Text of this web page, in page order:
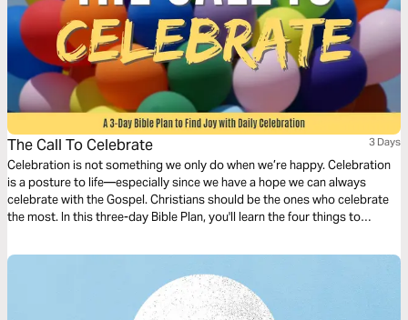
The Call To Celebrate 3 Days
Celebration is not something we only do when we’re happy. Celebration
is a posture to life—especially since we have a hope we can always
celebrate with the Gospel. Christians should be the ones who celebrate
the most. In this three-day Bible Plan, you'll learn the four things to